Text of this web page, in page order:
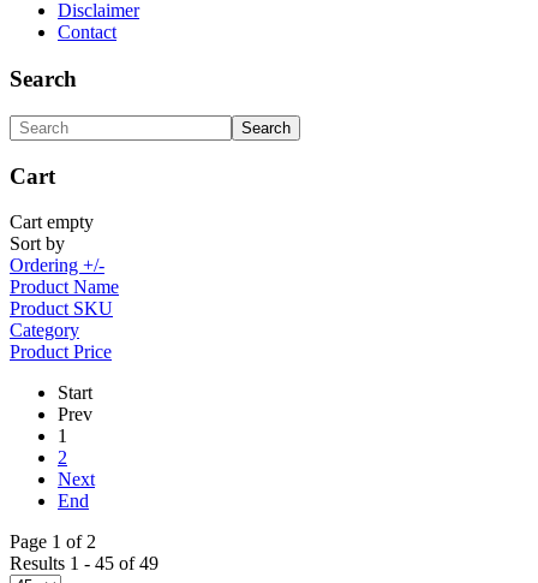
Disclaimer
Contact
Search
Cart
Cart empty
Sort by
Ordering +/-
Product Name
Product SKU
Category
Product Price
Start
Prev
1
2
Next
End
Page 1 of 2
Results 1 - 45 of 49